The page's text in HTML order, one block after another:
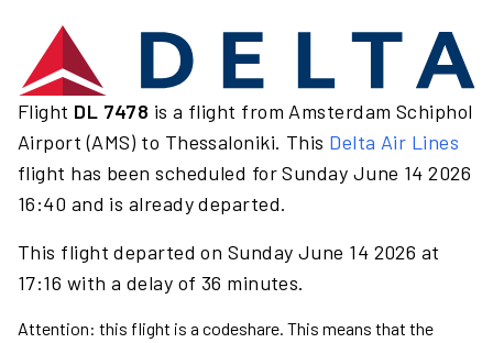
Flight DL 7478 is a flight from Amsterdam Schiphol
Airport (AMS) to Thessaloniki. This Delta Air Lines
flight has been scheduled for Sunday June 14 2026
16:40 and is already departed.
This flight departed on Sunday June 14 2026 at
17:16 with a delay of 36 minutes.
Attention: this flight is a codeshare. This means that the